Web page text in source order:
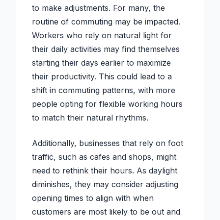
to make adjustments. For many, the
routine of commuting may be impacted.
Workers who rely on natural light for
their daily activities may find themselves
starting their days earlier to maximize
their productivity. This could lead to a
shift in commuting patterns, with more
people opting for flexible working hours
to match their natural rhythms.
Additionally, businesses that rely on foot
traffic, such as cafes and shops, might
need to rethink their hours. As daylight
diminishes, they may consider adjusting
opening times to align with when
customers are most likely to be out and